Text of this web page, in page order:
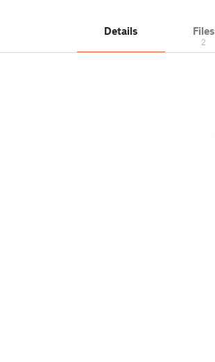
Details Files
2